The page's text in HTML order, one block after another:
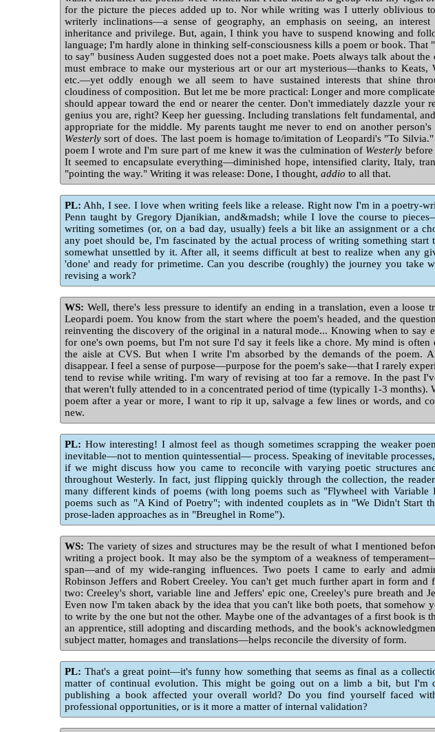
for the picture the pieces added up to. Nor while writing was I utterly oblivious
writerly inclinations—a sense of geography, an emphasis on seeing, an
inheritance and privilege. But, again, I think you have to suspend knowing and
language; I'm hardly alone in thinking self-consciousness kills a poem or book. That
to say" business Auden suggested does not a poet make. Poets always talk about the
must embrace to make our mysterious art or our art mysterious—thanks to Keats,
etc.—yet oddly enough we all seem to have sustained interests that shine
cloudiness of composition. But let me be more practical: Longer and more
should appear toward the end or nearer the center. Don't immediately dazzle your
genius you are, right? Keep her guessing. Including translations felt fundamental,
appropriate for the middle. My parents taught me never to end on another
Westerly sort of does. The last poem is homage to/imitation of Leopardi's "To
poem I wrote and I'm sure part of me knew it was the culmination of Westerly
It seemed to encapsulate everything—diminished hope, intensified clarity, Italy,
"pointing the way." Writing it was release: Done, I thought, addio to all that.
PL: Ahh, I see. I love when writing feels like a release. Right now I'm in a poetry-
Penn taught by Gregory Djanikian, and&madsh; while I love the course to
writing sometimes (or, on a bad day, usually) feels a bit like an assignment or a
any poet should be, I'm fascinated by the actual process of writing something start
somewhat unsettled by it. After all, it seems difficult at best to realize when any
'done' and ready for primetime. Can you describe (roughly) the journey you take
revising a work?
WS: Well, there's less pressure to identify an ending in a translation, even a loose
Leopardi poem. You know from the start where the poem's headed, and the
reinventing the discovery of the original in a natural mode... Knowing when to say
for one's own poems, but I'm not sure I'd say it feels like a chore. My mind is often
the aisle at CVS. But when I write I'm absorbed by the demands of the poem.
disappear. I feel a sense of purpose—purpose for the poem's sake—that I rarely
tend to revise while writing. I'm wary of revising at too far a remove. In the past
that weren't fully attended to in a concentrated period of time (typically 1-3 months).
poem after a year or more, I want to rip it up, salvage a few lines or words, and
new.
PL: How interesting! I almost feel as though sometimes scrapping the weaker
inevitable—not to mention quintessential— process. Speaking of inevitable
if we might discuss how you came to reconcile with varying poetic structures
throughout Westerly. In fact, just flipping quickly through the collection, the
many different kinds of poems (with long poems such as "Flywheel with Variable
poems such as "A Kind of Poetry"; with indented couplets as in "We Didn't Start
prose-laden approaches as in "Breughel in Rome").
WS: The variety of sizes and structures may be the result of what I mentioned
writing a project book. It may also be the symptom of a weakness of
span—and of my wide-ranging influences. Two poets I came to early and
Robinson Jeffers and Robert Creeley. You can't get much further apart in form and
two: Creeley's short, variable line and Jeffers' epic one, Creeley's pure breath and
Even now I'm taken aback by the idea that you can't like both poets, that somehow
to write by the one but not the other. Maybe one of the advantages of a first book is
an apprentice, still adopting and discarding methods, and the book's
subject matter, homages and translations—helps reconcile the diversity of form.
PL: That's a great point—it's funny how something that seems as final as a
matter of continual evolution. This might be going out on a limb a bit, but I'm
publishing a book affected your overall world? Do you find yourself faced
professional opportunities, or is it more a matter of internal validation?